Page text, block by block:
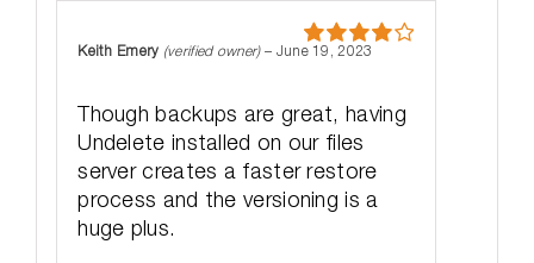
Rated
Keith Emery (verified owner) – June 19, 2023
Though backups are great, having
Undelete installed on our files
server creates a faster restore
process and the versioning is a
huge plus.